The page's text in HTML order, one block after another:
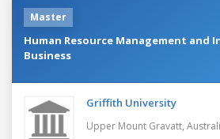
Master
Human Resource Management and
Business
Griffith University
Upper Mount Gravatt,